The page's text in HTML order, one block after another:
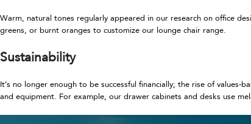
Warm, natural tones regularly appeared in our research on office
greens, or burnt oranges to customize our lounge chair range.
Sustainability
It’s no longer enough to be successful financially; the rise of
and equipment. For example, our drawer cabinets and desks use